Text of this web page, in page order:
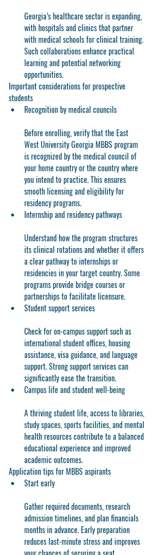
Georgia’s healthcare sector is expanding,
with hospitals and clinics that partner
with medical schools for clinical training.
Such collaborations enhance practical
learning and potential networking
opportunities.
Important considerations for prospective
students
Recognition by medical councils
Before enrolling, verify that the East
West University Georgia MBBS program
is recognized by the medical council of
your home country or the country where
you intend to practice. This ensures
smooth licensing and eligibility for
residency programs.
Internship and residency pathways
Understand how the program structures
its clinical rotations and whether it offers
a clear pathway to internships or
residencies in your target country. Some
programs provide bridge courses or
partnerships to facilitate licensure.
Student support services
Check for on-campus support such as
international student offices, housing
assistance, visa guidance, and language
support. Strong support services can
significantly ease the transition.
Campus life and student well-being
A thriving student life, access to libraries,
study spaces, sports facilities, and mental
health resources contribute to a balanced
educational experience and improved
academic outcomes.
Application tips for MBBS aspirants
Start early
Gather required documents, research
admission timelines, and plan financials
months in advance. Early preparation
reduces last-minute stress and improves